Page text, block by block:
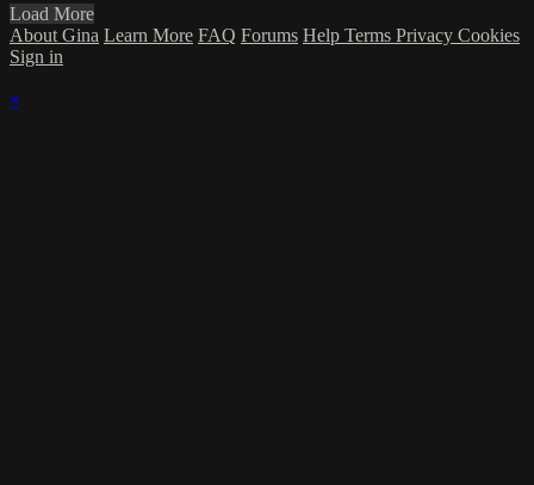
Load More
About Gina Learn More FAQ Forums Help Terms Privacy Cookies
Sign in
×